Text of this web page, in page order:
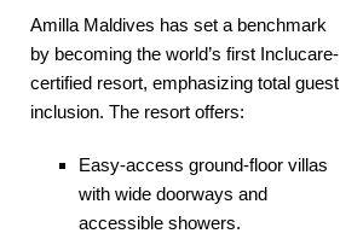
in pursuit of five-star
status 5 STAR
HOTELS &
Amilla Maldives has set a benchmark
by becoming the world’s first Inclucare-
certified resort, emphasizing total guest
inclusion. The resort offers:​
Easy-access ground-floor villas
with wide doorways and
accessible showers.​